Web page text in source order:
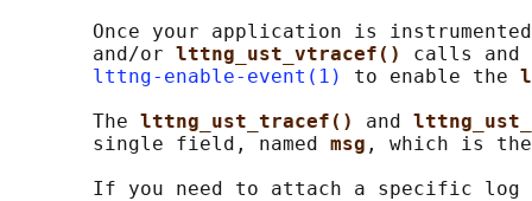
Once your application is
       and/or
lttng_ust_vtracef() calls and
lttng-enable-event(1)
to enable the
       The
lttng_ust_tracef() and
       single field, named
msg , which is
If you need to attach a specific log